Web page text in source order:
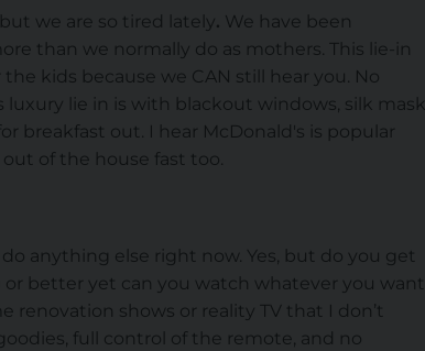
we are so tired lately. We have been
than we normally do as mothers. This lie-in
kids because we CAN still hear you. No
lie in is with blackout windows, silk mask
breakfast out. I hear McDonald's is popular
of the house fast too.
anything else right now. Yes, but do you get
better yet can you watch whatever you want
renovation shows or reality TV that I don’t
full control of the remote, and no